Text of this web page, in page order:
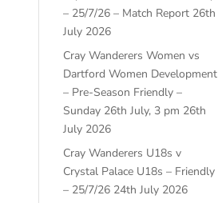
– 25/7/26 – Match Report 26th
July 2026
Cray Wanderers Women vs
Dartford Women Development
– Pre-Season Friendly –
Sunday 26th July, 3 pm 26th
July 2026
Cray Wanderers U18s v
Crystal Palace U18s – Friendly
– 25/7/26 24th July 2026